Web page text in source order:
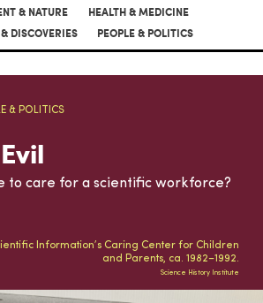
& NATURE
HEALTH & MEDICINE
DISCOVERIES
PEOPLE & POLITICS
& POLITICS
to care for a scientific workforce?
Information’s Caring Center for Children
and Parents, ca. 1982–1992.
Science History Institute